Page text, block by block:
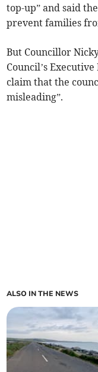
top-up” and said
prevent families
But Councillor
Council’s
claim that the
misleading”.
ALSO IN THE NEWS